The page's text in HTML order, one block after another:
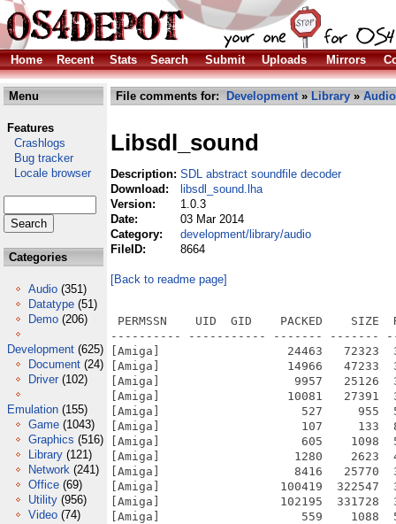
Home Recent Stats Search Submit Uploads Mirrors
Menu
Features
Crashlogs
Bug tracker
Locale browser
Categories
Audio (351)
Datatype (51)
Demo (206)
Development (625)
Document (24)
Driver (102)
Emulation (155)
Game (1043)
Graphics (516)
Library (121)
Network (241)
Office (69)
Utility (956)
Video (74)
File comments for: Development» Library » Audio
Libsdl_sound
Description: SDL abstract soundfile decoder
Download:
libsdl_sound.lha
Version:
1.0.3
Date:
03 Mar 2014
Category:
development/library/audio
FileID:
8664
[Back to readme page]
PERMSSN    UID  GID    PACKED    SIZE
---------- ----------- ------- -------
[Amiga]                  24463   72323
[Amiga]                  14966   47233
[Amiga]                   9957   25126
[Amiga]                  10081   27391
[Amiga]                    527     955
[Amiga]                    107     133
[Amiga]                    605    1098
[Amiga]                   1280    2623
[Amiga]                   8416   25770
[Amiga]                 100419  322547
[Amiga]                 102195  331728
[Amiga]                    559    1088